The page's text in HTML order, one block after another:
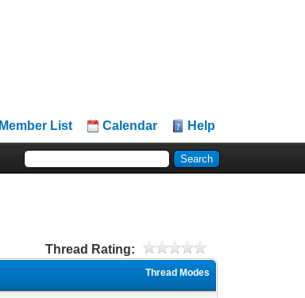
Member List Calendar Help
Thread Rating:
Thread Modes